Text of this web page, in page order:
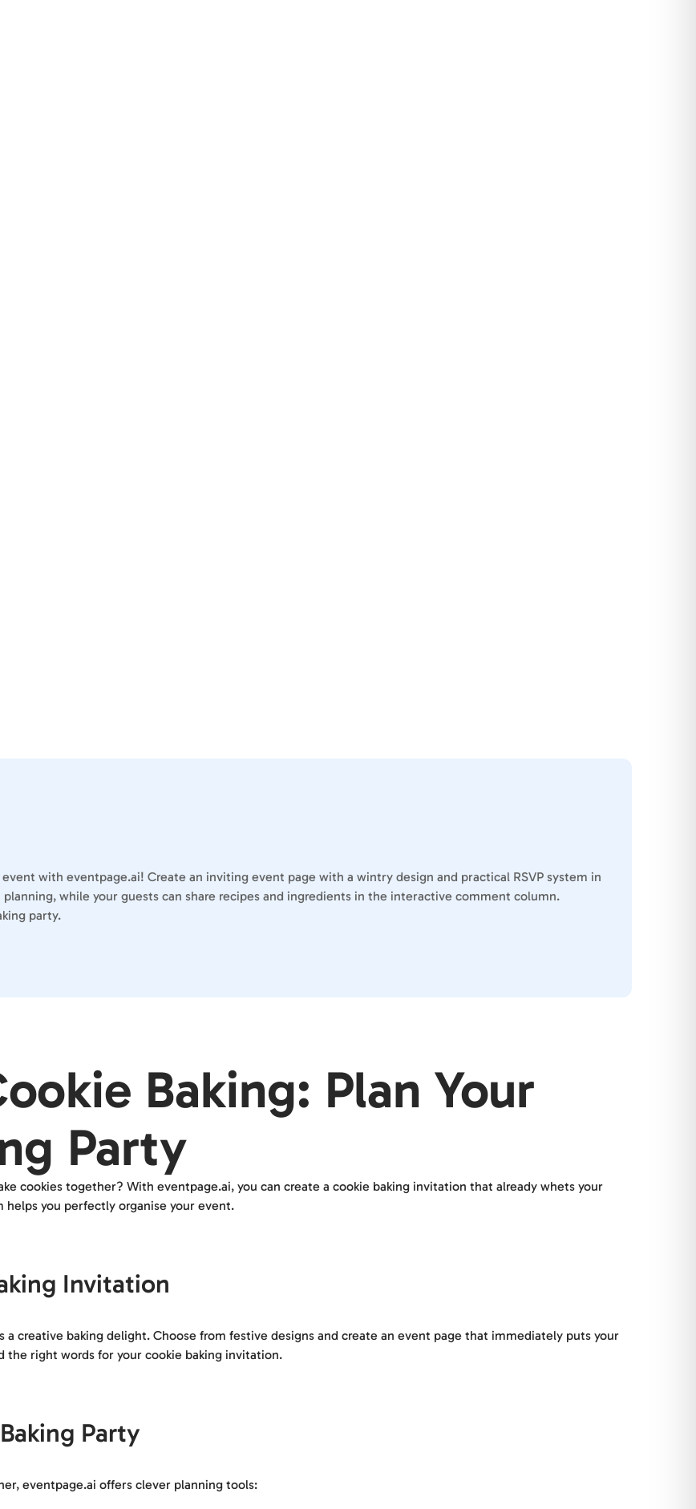
with eventpage.ai! Create an inviting event page with a wintry design and practical RSVP system in
while your guests can share recipes and ingredients in the interactive comment column.
party.
Baking: Plan Your
Party
cookies together? With eventpage.ai, you can create a cookie baking invitation that already whets your
you perfectly organise your event.
Invitation
creative baking delight. Choose from festive designs and create an event page that immediately puts your
the right words for your cookie baking invitation.
Party
eventpage.ai offers clever planning tools: